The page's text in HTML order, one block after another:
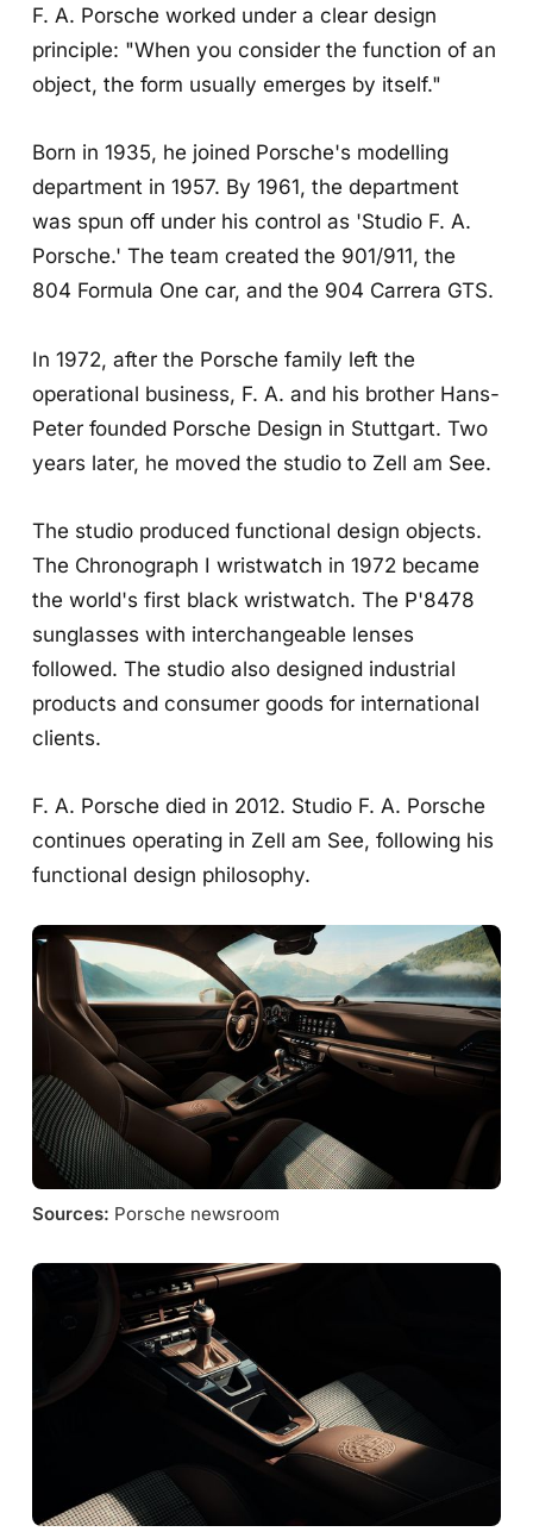
F. A. Porsche worked under a clear design
principle: "When you consider the function of an
object, the form usually emerges by itself."
Born in 1935, he joined Porsche's modelling
department in 1957. By 1961, the department
was spun off under his control as 'Studio F. A.
Porsche.' The team created the 901/911, the
804 Formula One car, and the 904 Carrera GTS.
In 1972, after the Porsche family left the
operational business, F. A. and his brother Hans-
Peter founded Porsche Design in Stuttgart. Two
years later, he moved the studio to Zell am See.
The studio produced functional design objects.
The Chronograph I wristwatch in 1972 became
the world's first black wristwatch. The P'8478
sunglasses with interchangeable lenses
followed. The studio also designed industrial
products and consumer goods for international
clients.
F. A. Porsche died in 2012. Studio F. A. Porsche
continues operating in Zell am See, following his
functional design philosophy.
Sources: Porsche newsroom